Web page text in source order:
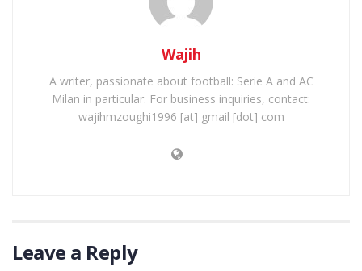
Wajih
A writer, passionate about football: Serie A and AC
Milan in particular. For business inquiries, contact:
wajihmzoughi1996 [at] gmail [dot] com
Leave a Reply